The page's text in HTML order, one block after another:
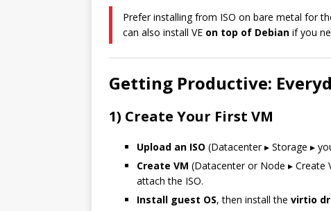
Prefer installing from ISO on bare metal for
can also install VE on top of Debian if you
Getting Productive:
1) Create Your First VM
Upload an ISO (Datacenter ▸ Storage ▸
Create VM (Datacenter or Node ▸ Create
attach the ISO.
Install guest OS, then install the virtio